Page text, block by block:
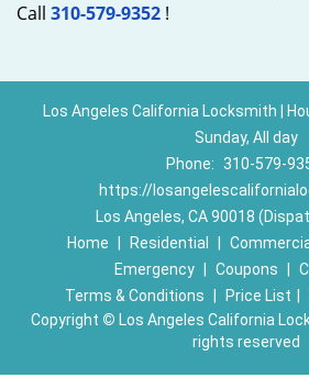
Call 310-579-9352 !
Los Angeles California Locksmith |
Sunday, All day
Phone: 310-579-
https://
Los Angeles, CA 90018
Home
Residential
Emergency
Coupons
Terms & Conditions
Price List
Copyright © Los Angeles California
rights reserved